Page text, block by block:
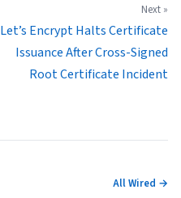
Next »
Let’s Encrypt Halts Certificate
Issuance After Cross-Signed
Root Certificate Incident
All Wired →